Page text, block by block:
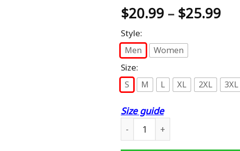
$20.99 – $25.99
Style:
Men Women
Size:
S M L XL 2XL 3XL
Size guide
I Light Fire And Make Beer